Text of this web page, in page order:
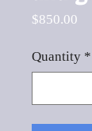
$850.00
Quantity *